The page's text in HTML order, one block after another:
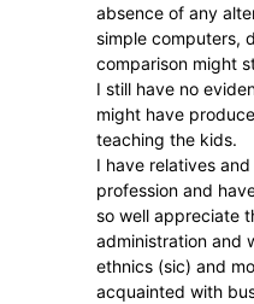
absence of any
simple computers,
comparison might
I still have no
might have
teaching the kids.
I have relatives
profession and
so well appreciate
administration and
ethnics (sic) and
acquainted with